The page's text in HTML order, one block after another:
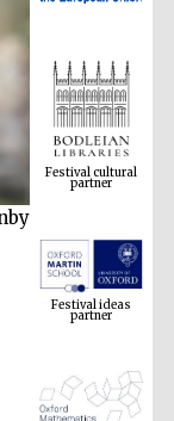
Festival cultural
partner
Festival ideas
partner